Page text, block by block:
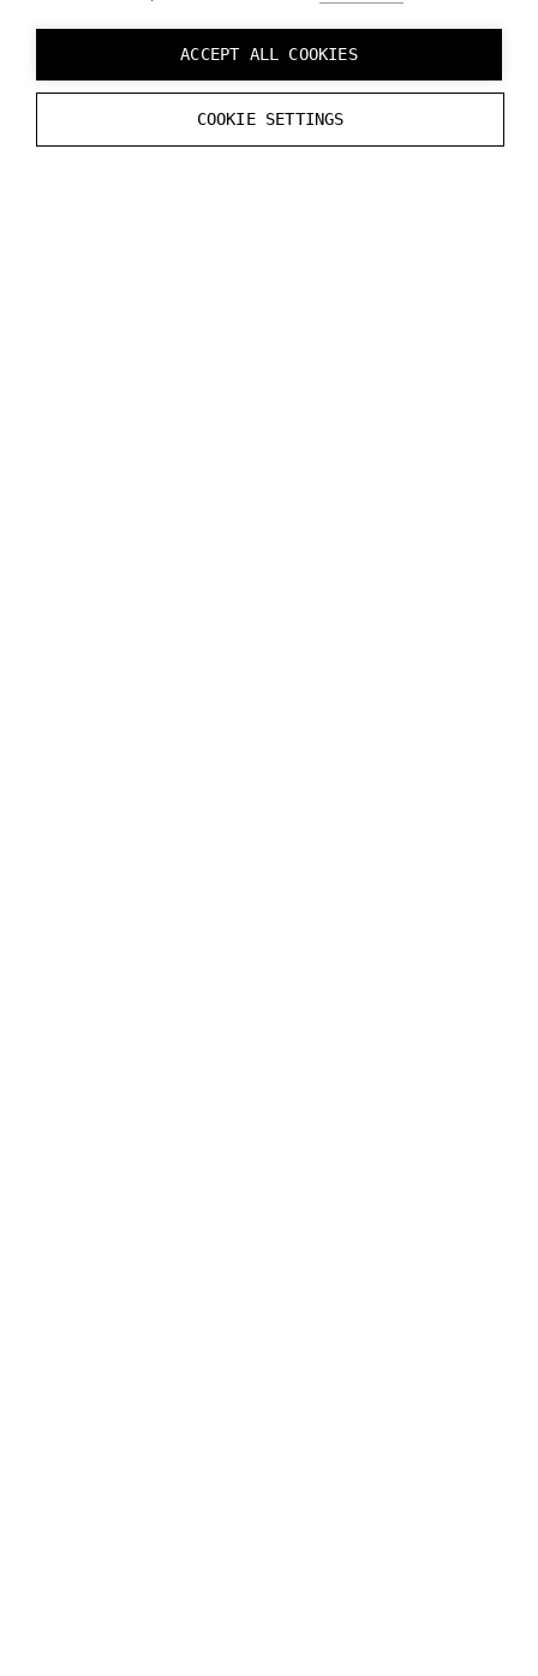
ACCEPT ALL COOKIES
COOKIE SETTINGS
straightaway by using device emulator built-in
Varjo Base software. To learn more refer to
Developer tools in Varjo Base.